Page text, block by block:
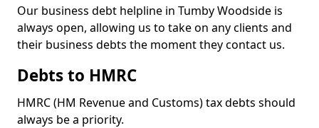
Our business debt helpline in Tumby Woodside is
always open, allowing us to take on any clients and
their business debts the moment they contact us.
Debts to HMRC
HMRC (HM Revenue and Customs) tax debts should
always be a priority.